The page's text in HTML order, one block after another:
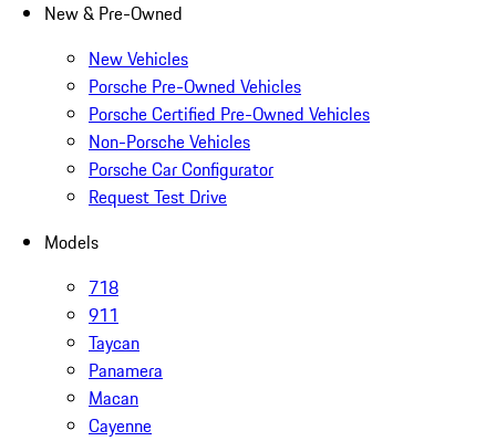
New & Pre-Owned
New Vehicles
Porsche Pre-Owned Vehicles
Porsche Certified Pre-Owned Vehicles
Non-Porsche Vehicles
Porsche Car Configurator
Request Test Drive
Models
718
911
Taycan
Panamera
Macan
Cayenne